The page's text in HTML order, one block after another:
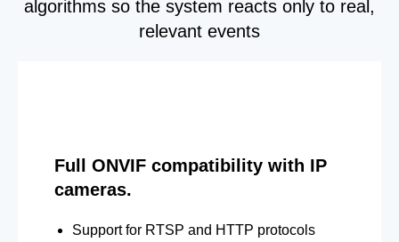
algorithms so the system reacts only to real,
relevant events
Full ONVIF compatibility with IP
cameras.
Support for RTSP and HTTP protocols